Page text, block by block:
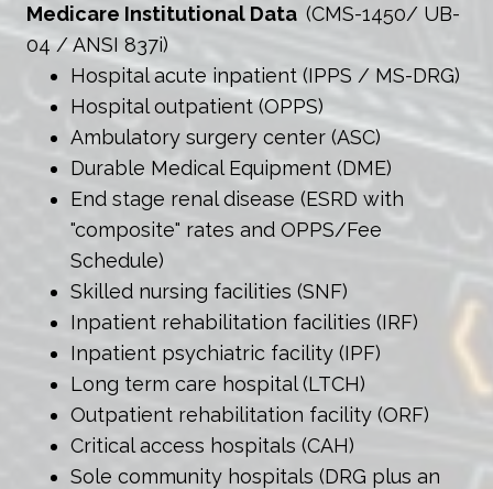
Medicare Institutional Data (CMS-1450/ UB-
04 / ANSI 837i)
Hospital acute inpatient (IPPS / MS-DRG)
Hospital outpatient (OPPS)
Ambulatory surgery center (ASC)
Durable Medical Equipment (DME)
End stage renal disease (ESRD with
"composite" rates and OPPS/Fee
Schedule)
Skilled nursing facilities (SNF)
Inpatient rehabilitation facilities (IRF)
Inpatient psychiatric facility (IPF)
Long term care hospital (LTCH)
Outpatient rehabilitation facility (ORF)
Critical access hospitals (CAH)
Sole community hospitals (DRG plus an